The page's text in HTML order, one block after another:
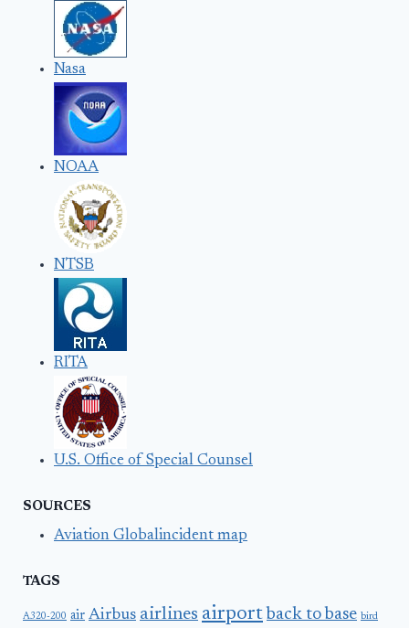
Nasa
NOAA
NTSB
RITA
U.S. Office of Special Counsel
SOURCES
Aviation Globalincident map
TAGS
A320-200 air Airbus airlines airport back to base bird